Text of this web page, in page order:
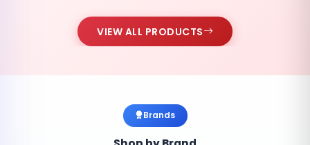
VIEW ALL PRODUCTS
Brands